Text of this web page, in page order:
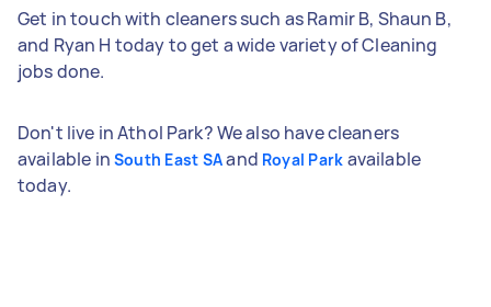
Get in touch with cleaners such as Ramir B, Shaun B,
and Ryan H today to get a wide variety of Cleaning
jobs done.
Don't live in Athol Park? We also have cleaners
available in South East SAand Royal Park available
today.